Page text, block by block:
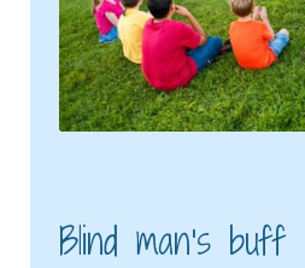
Blind man’s buff